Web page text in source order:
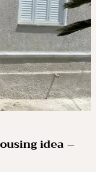
idea –